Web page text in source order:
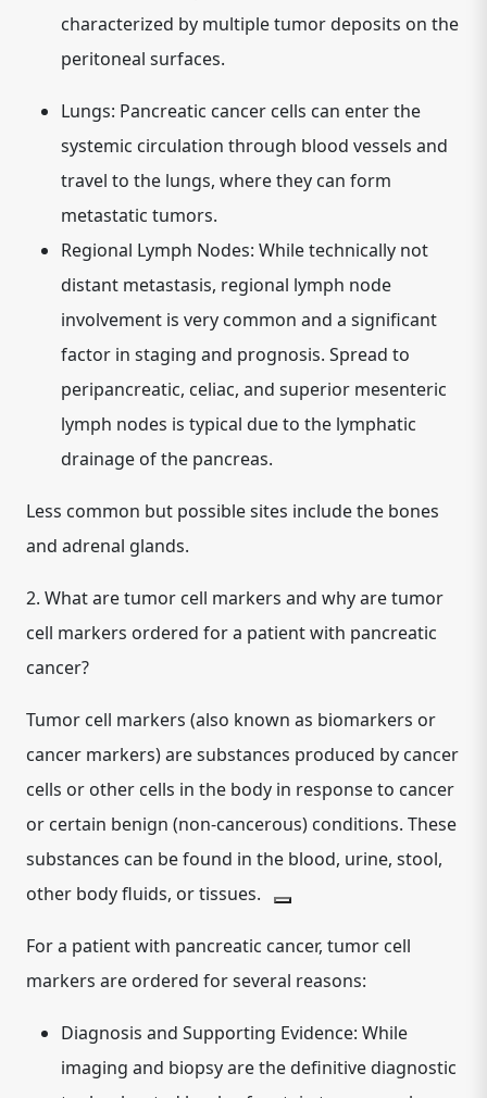
characterized by multiple tumor deposits on the
peritoneal surfaces.
Lungs: Pancreatic cancer cells can enter the
systemic circulation through blood vessels and
travel to the lungs, where they can form
metastatic tumors.
Regional Lymph Nodes: While technically not
distant metastasis, regional lymph node
involvement is very common and a significant
factor in staging and prognosis. Spread to
peripancreatic, celiac, and superior mesenteric
lymph nodes is typical due to the lymphatic
drainage of the pancreas.
Less common but possible sites include the bones
and adrenal glands.
2. What are tumor cell markers and why are tumor
cell markers ordered for a patient with pancreatic
cancer?
Tumor cell markers (also known as biomarkers or
cancer markers) are substances produced by cancer
cells or other cells in the body in response to cancer
or certain benign (non-cancerous) conditions. These
substances can be found in the blood, urine, stool,
other body fluids, or tissues.
For a patient with pancreatic cancer, tumor cell
markers are ordered for several reasons:
Diagnosis and Supporting Evidence: While
imaging and biopsy are the definitive diagnostic